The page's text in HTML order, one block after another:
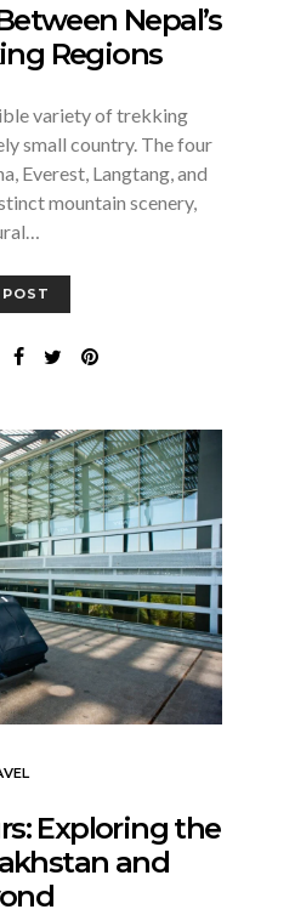
Nepal’s
Regions
variety of trekking
small country. The four
Everest, Langtang, and
mountain scenery,
Exploring the
and